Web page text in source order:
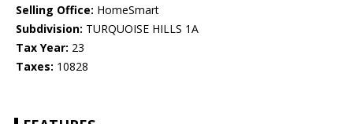
Selling Office: HomeSmart
Subdivision: TURQUOISE HILLS 1A
Tax Year: 23
Taxes: 10828